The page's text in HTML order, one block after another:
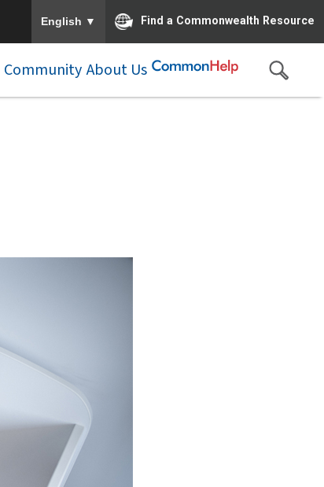
English ▼ Find a Commonwealth Resource
Community About Us